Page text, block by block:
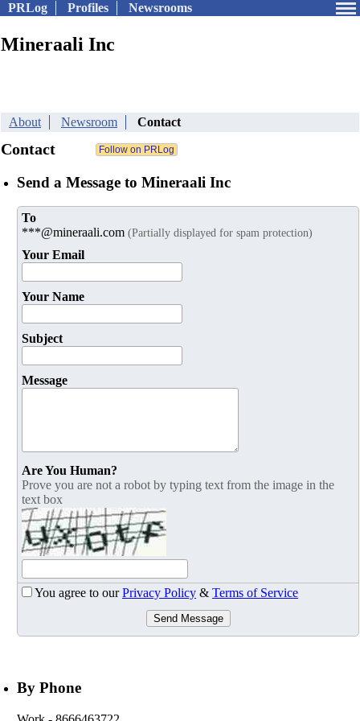
PRLog Profiles Newsrooms
Mineraali Inc
About Newsroom Contact
Contact
Send a Message to Mineraali Inc
To
***@mineraali.com (Partially displayed for spam protection)
Your Email
Your Name
Subject
Message
Are You Human?
Prove you are not a robot by typing text from the image in the
text box
You agree to ourPrivacy Policy & Terms of Service
Send Message
By Phone